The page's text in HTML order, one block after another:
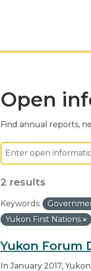
Open
Find annual reports,
2 results
Keywords:
Yukon First Nations
Yukon Forum
In January 2017,